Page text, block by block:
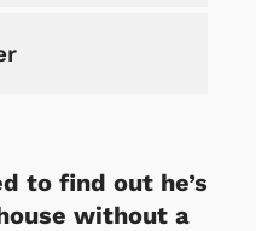
to find out he’s
without a